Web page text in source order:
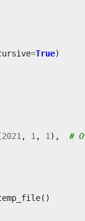
=True)
2021, 1, 1),
#
()